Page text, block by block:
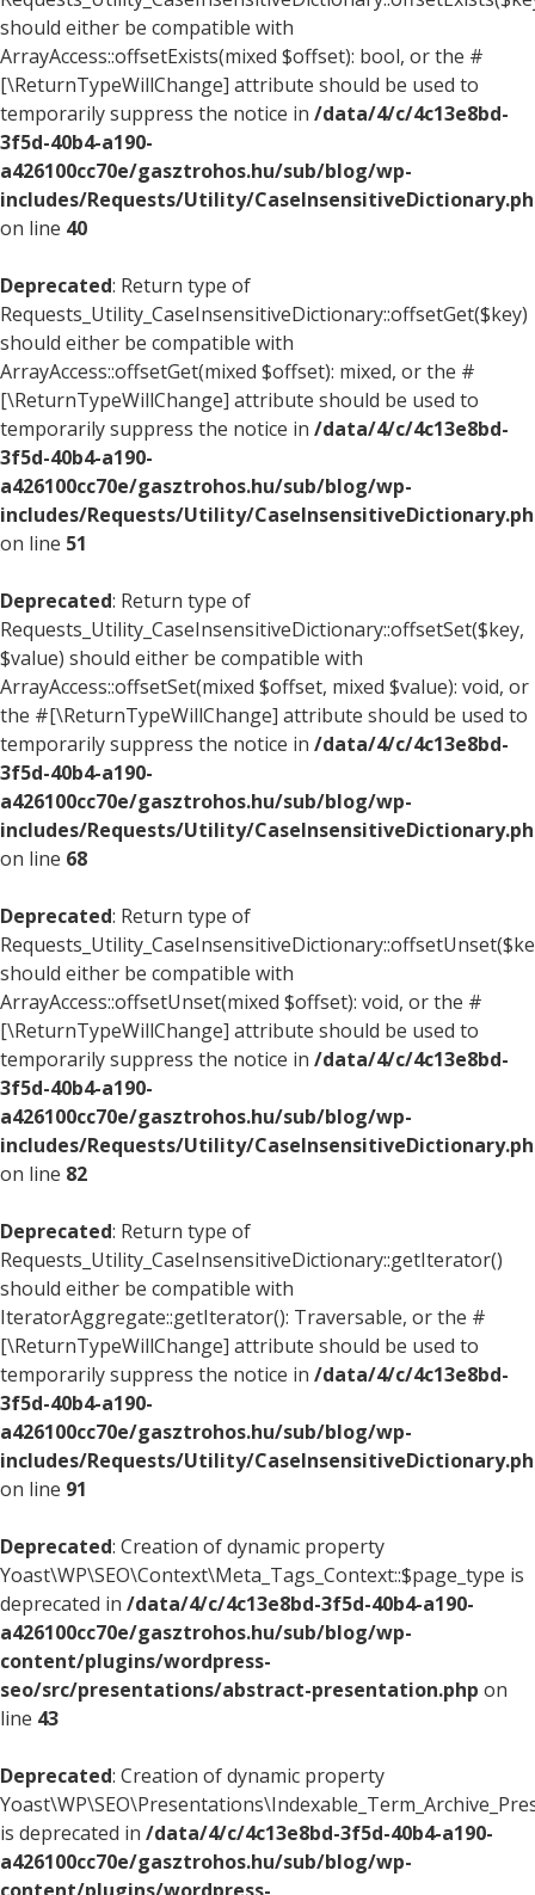
should either be compatible with
ArrayAccess::offsetExists(mixed $offset): bool, or the #
[\ReturnTypeWillChange] attribute should be used to
temporarily suppress the notice in /data/4/c/4c13e8bd-
3f5d-40b4-a190-
a426100cc70e/gasztrohos.hu/sub/blog/wp-
includes/Requests/Utility/
on line 40
Deprecated: Return type of
Requests_Utility_CaseInsensitiveDictionary::offsetGet($key)
should either be compatible with
ArrayAccess::offsetGet(mixed $offset): mixed, or the #
[\ReturnTypeWillChange] attribute should be used to
temporarily suppress the notice in /data/4/c/4c13e8bd-
3f5d-40b4-a190-
a426100cc70e/gasztrohos.hu/sub/blog/wp-
includes/Requests/Utility/
on line 51
Deprecated: Return type of
Requests_Utility_CaseInsensitiveDictionary::offsetSet($key,
$value) should either be compatible with
ArrayAccess::offsetSet(mixed $offset, mixed $value): void, or
the #[\ReturnTypeWillChange] attribute should be used to
temporarily suppress the notice in /data/4/c/4c13e8bd-
3f5d-40b4-a190-
a426100cc70e/gasztrohos.hu/sub/blog/wp-
includes/Requests/Utility/
on line 68
Deprecated: Return type of
should either be compatible with
ArrayAccess::offsetUnset(mixed $offset): void, or the #
[\ReturnTypeWillChange] attribute should be used to
temporarily suppress the notice in /data/4/c/4c13e8bd-
3f5d-40b4-a190-
a426100cc70e/gasztrohos.hu/sub/blog/wp-
includes/Requests/Utility/
on line 82
Deprecated: Return type of
Requests_Utility_CaseInsensitiveDictionary::getIterator()
should either be compatible with
IteratorAggregate::getIterator(): Traversable, or the #
[\ReturnTypeWillChange] attribute should be used to
temporarily suppress the notice in /data/4/c/4c13e8bd-
3f5d-40b4-a190-
a426100cc70e/gasztrohos.hu/sub/blog/wp-
includes/Requests/Utility/
on line 91
Deprecated: Creation of dynamic property
Yoast\WP\SEO\Context\Meta_Tags_Context::$page_type is
deprecated in /data/4/c/4c13e8bd-3f5d-40b4-a190-
a426100cc70e/gasztrohos.hu/sub/blog/wp-
content/plugins/wordpress-
seo/src/presentations/abstract-presentation.php on
line 43
Deprecated: Creation of dynamic property
is deprecated in /data/4/c/4c13e8bd-3f5d-40b4-a190-
a426100cc70e/gasztrohos.hu/sub/blog/wp-